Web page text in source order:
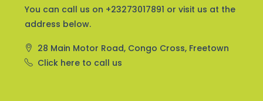
You can call us on +23273017891 or visit us at the
28 Main Motor Road, Congo Cross, Freetown